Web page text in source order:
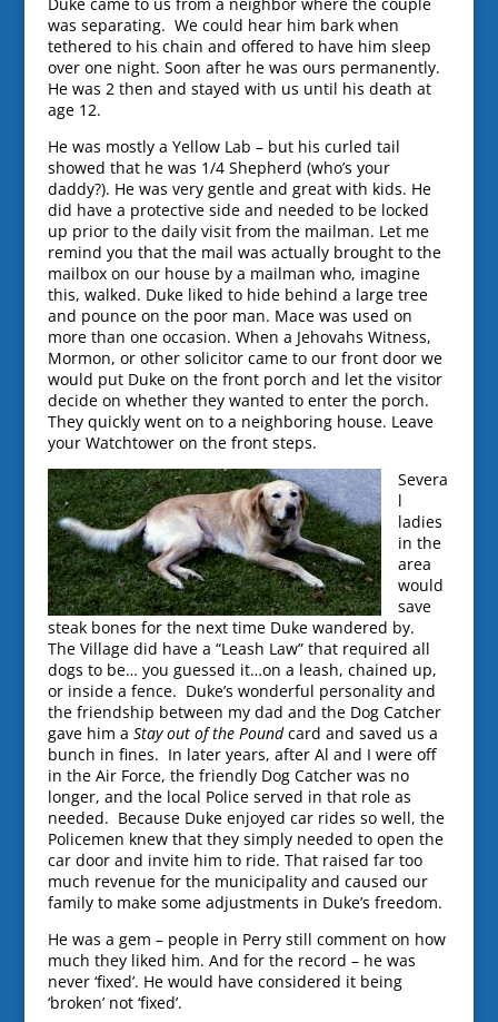
was separating. We could hear him bark when
tethered to his chain and offered to have him sleep
over one night. Soon after he was ours permanently.
He was 2 then and stayed with us until his death at
age 12.
He was mostly a Yellow Lab – but his curled tail
showed that he was 1/4 Shepherd (who’s your
daddy?). He was very gentle and great with kids. He
did have a protective side and needed to be locked
up prior to the daily visit from the mailman. Let me
remind you that the mail was actually brought to the
mailbox on our house by a mailman who, imagine
this, walked. Duke liked to hide behind a large tree
and pounce on the poor man. Mace was used on
more than one occasion. When a Jehovahs Witness,
Mormon, or other solicitor came to our front door we
would put Duke on the front porch and let the visitor
decide on whether they wanted to enter the porch.
They quickly went on to a neighboring house. Leave
your Watchtower on the front steps.
Severa
l
ladies
in the
area
would
save
steak bones for the next time Duke wandered by.
The Village did have a “Leash Law” that required all
dogs to be… you guessed it…on a leash, chained up,
or inside a fence. Duke’s wonderful personality and
the friendship between my dad and the Dog Catcher
gave him a Stay out of the Poundcard and saved us a
bunch in fines. In later years, after Al and I were off
in the Air Force, the friendly Dog Catcher was no
longer, and the local Police served in that role as
needed. Because Duke enjoyed car rides so well, the
Policemen knew that they simply needed to open the
car door and invite him to ride. That raised far too
much revenue for the municipality and caused our
family to make some adjustments in Duke’s freedom.
He was a gem – people in Perry still comment on how
much they liked him. And for the record – he was
never ‘fixed’. He would have considered it being
‘broken’ not ‘fixed’.